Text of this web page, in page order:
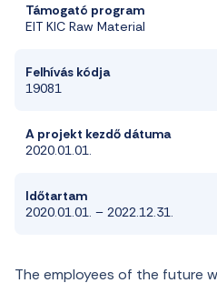
Támogató program
EIT KIC Raw Material
Felhívás kódja
19081
A projekt kezdő dátuma
202001 01
Időtartam
202001 01 – 2022 12 31
The employees of the future